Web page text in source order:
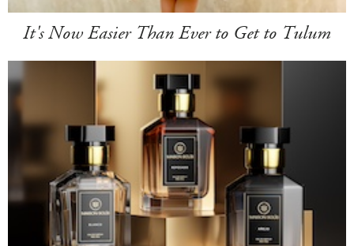
It's Now Easier Than Ever to Get to Tulum